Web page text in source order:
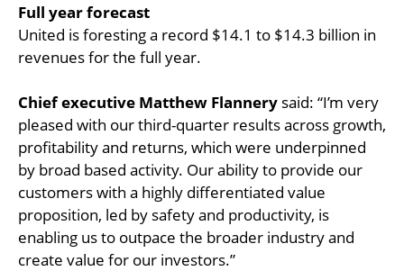
Full year forecast
United is foresting a record $14.1 to $14.3 billion in
revenues for the full year.
Chief executive Matthew Flannery said: “I’m very
pleased with our third-quarter results across growth,
profitability and returns, which were underpinned
by broad based activity. Our ability to provide our
customers with a highly differentiated value
proposition, led by safety and productivity, is
enabling us to outpace the broader industry and
create value for our investors.”